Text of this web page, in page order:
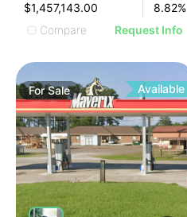
$1,457,143.00
8.82%
Compare
Request Info
ForSale Available